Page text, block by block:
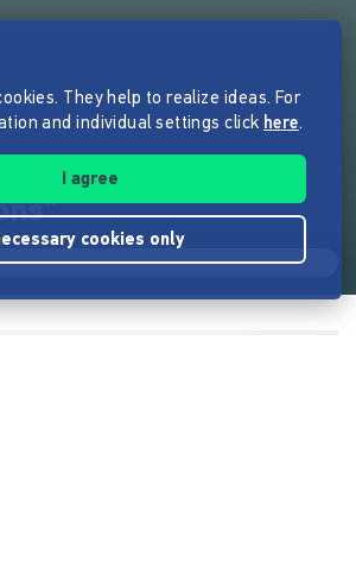
They help to realize ideas. For
and individual settings click here.
I agree
cookies only